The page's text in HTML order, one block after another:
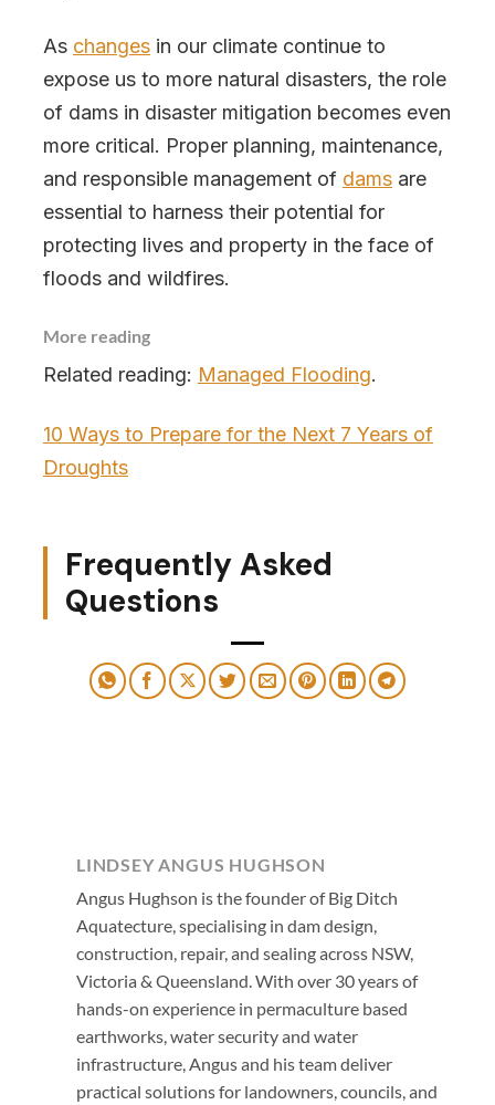
As changes in our climate continue to
expose us to more natural disasters, the role
of dams in disaster mitigation becomes even
more critical. Proper planning, maintenance,
and responsible management of dams are
essential to harness their potential for
protecting lives and property in the face of
floods and wildfires.
More reading
Related reading: Managed Flooding.
10 Ways to Prepare for the Next 7 Years of
Droughts
Frequently Asked
Questions
LINDSEY ANGUS HUGHSON
Angus Hughson is the founder of Big Ditch
Aquatecture, specialising in dam design,
construction, repair, and sealing across NSW,
Victoria & Queensland. With over 30 years of
hands-on experience in permaculture based
earthworks, water security and water
infrastructure, Angus and his team deliver
practical solutions for landowners, councils, and